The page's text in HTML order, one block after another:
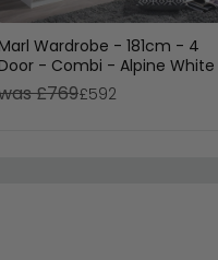
Wardrobe - 181cm - 4
- Combi - Alpine White
£769£592